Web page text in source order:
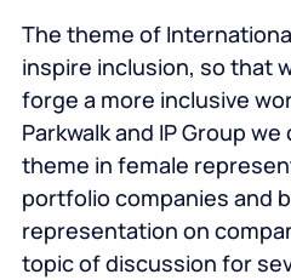
The theme of
inspire inclusion, so that
forge a more inclusive
Parkwalk and IP Group
theme in female
portfolio companies and
representation on
topic of discussion for